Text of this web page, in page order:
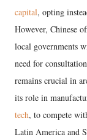
capital, opting
However, Chinese
local governments
need for
remains crucial in
its role in
tech, to compete
Latin America and